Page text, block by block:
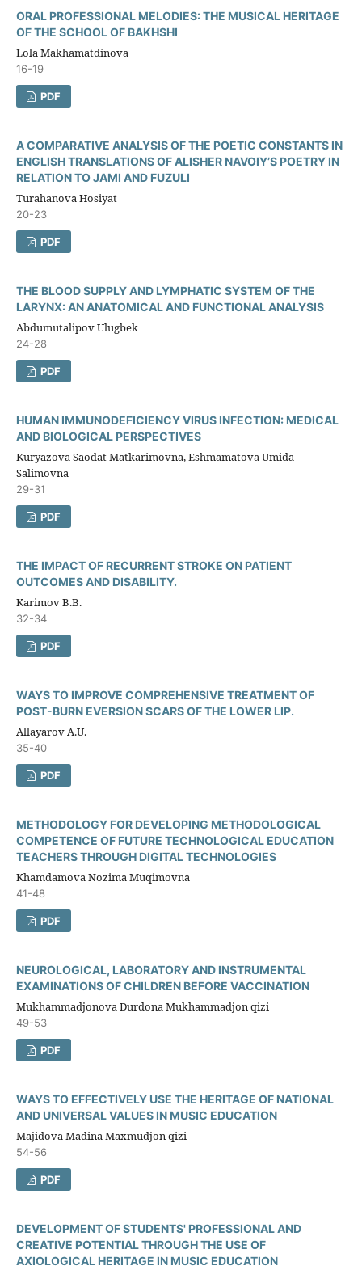
ORAL PROFESSIONAL MELODIES: THE MUSICAL HERITAGE
OF THE SCHOOL OF BAKHSHI
Lola Makhamatdinova
16-19
PDF
A COMPARATIVE ANALYSIS OF THE POETIC CONSTANTS IN
ENGLISH TRANSLATIONS OF ALISHER NAVOIY’S POETRY IN
RELATION TO JAMI AND FUZULI
Turahanova Hosiyat
20-23
PDF
THE BLOOD SUPPLY AND LYMPHATIC SYSTEM OF THE
LARYNX: AN ANATOMICAL AND FUNCTIONAL ANALYSIS
Abdumutalipov Ulugbek
24-28
PDF
HUMAN IMMUNODEFICIENCY VIRUS INFECTION: MEDICAL
AND BIOLOGICAL PERSPECTIVES
Kuryazova Saodat Matkarimovna, Eshmamatova Umida
Salimovna
29-31
PDF
THE IMPACT OF RECURRENT STROKE ON PATIENT
OUTCOMES AND DISABILITY.
Karimov B.B.
32-34
PDF
WAYS TO IMPROVE COMPREHENSIVE TREATMENT OF
POST-BURN EVERSION SCARS OF THE LOWER LIP.
Allayarov A.U.
35-40
PDF
METHODOLOGY FOR DEVELOPING METHODOLOGICAL
COMPETENCE OF FUTURE TECHNOLOGICAL EDUCATION
TEACHERS THROUGH DIGITAL TECHNOLOGIES
Khamdamova Nozima Muqimovna
41-48
PDF
NEUROLOGICAL, LABORATORY AND INSTRUMENTAL
EXAMINATIONS OF CHILDREN BEFORE VACCINATION
Mukhammadjonova Durdona Mukhammadjon qizi
49-53
PDF
WAYS TO EFFECTIVELY USE THE HERITAGE OF NATIONAL
AND UNIVERSAL VALUES IN MUSIC EDUCATION
Majidova Madina Maxmudjon qizi
54-56
PDF
DEVELOPMENT OF STUDENTS' PROFESSIONAL AND
CREATIVE POTENTIAL THROUGH THE USE OF
AXIOLOGICAL HERITAGE IN MUSIC EDUCATION